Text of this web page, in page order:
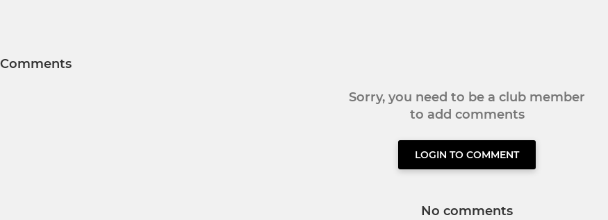
Comments
Sorry, you need to be a club member
to add comments
LOGIN TO COMMENT
No comments